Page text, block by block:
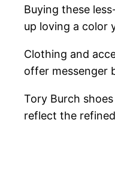
Buying these
up loving a color
Clothing and
offer messenger
Tory Burch
reflect the